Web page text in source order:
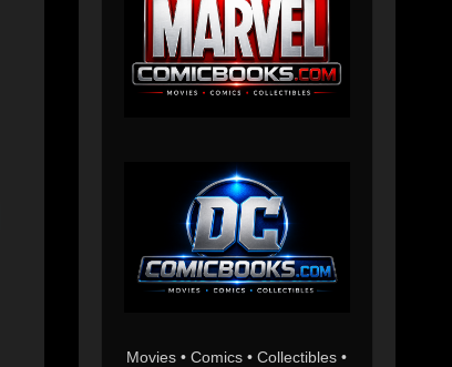
Movies • Comics • Collectibles •